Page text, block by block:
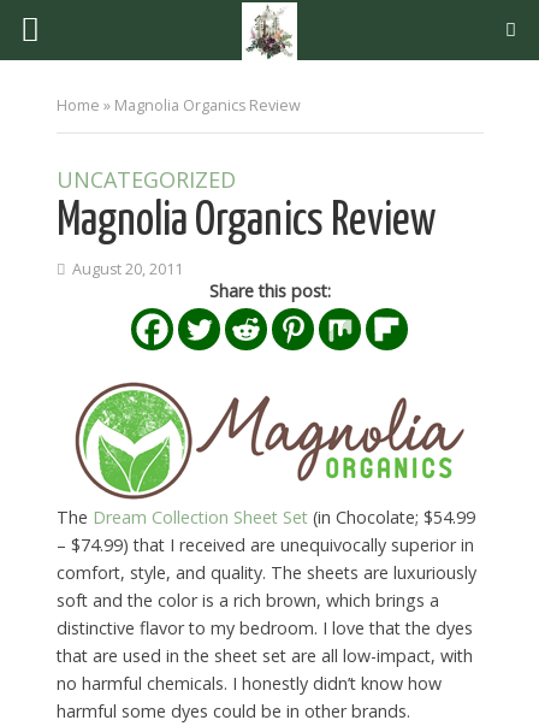
Home » Magnolia Organics Review
UNCATEGORIZED
Magnolia Organics Review
August 20, 2011
Share this post:
The Dream Collection Sheet Set(in Chocolate; $54.99
– $74.99) that I received are unequivocally superior in
comfort, style, and quality. The sheets are luxuriously
soft and the color is a rich brown, which brings a
distinctive flavor to my bedroom. I love that the dyes
that are used in the sheet set are all low-impact, with
no harmful chemicals. I honestly didn’t know how
harmful some dyes could be in other brands.